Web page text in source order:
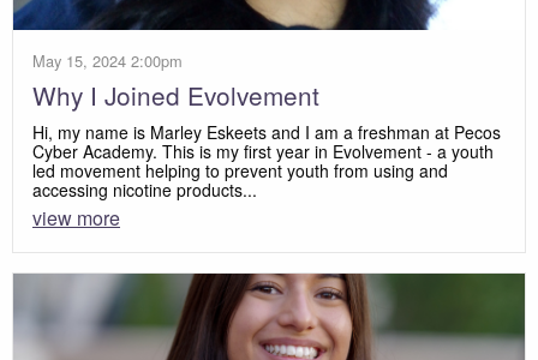
May 15, 2024 2:00pm
Why I Joined Evolvement
Hi, my name is Marley Eskeets and I am a freshman at Pecos
Cyber Academy. This is my first year in Evolvement - a youth
led movement helping to prevent youth from using and
accessing nicotine products...
view more